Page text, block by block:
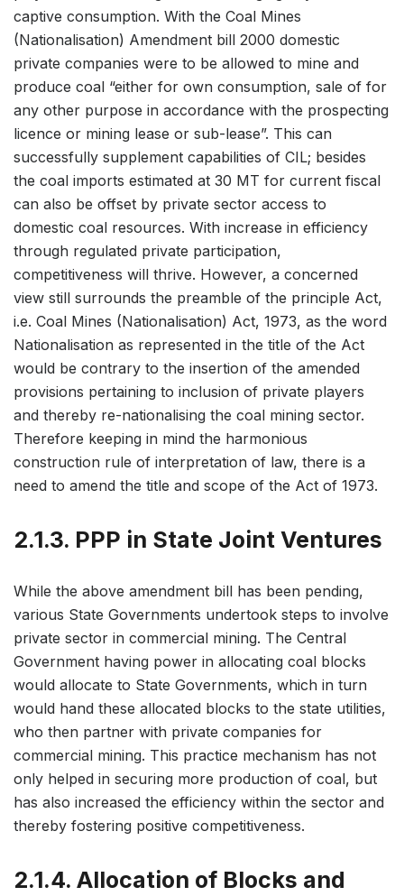
captive consumption. With the Coal Mines
(Nationalisation) Amendment bill 2000 domestic
private companies were to be allowed to mine and
produce coal “either for own consumption, sale of for
any other purpose in accordance with the prospecting
licence or mining lease or sub-lease”. This can
successfully supplement capabilities of CIL; besides
the coal imports estimated at 30 MT for current fiscal
can also be offset by private sector access to
domestic coal resources. With increase in efficiency
through regulated private participation,
competitiveness will thrive. However, a concerned
view still surrounds the preamble of the principle Act,
i.e. Coal Mines (Nationalisation) Act, 1973, as the word
Nationalisation as represented in the title of the Act
would be contrary to the insertion of the amended
provisions pertaining to inclusion of private players
and thereby re-nationalising the coal mining sector.
Therefore keeping in mind the harmonious
construction rule of interpretation of law, there is a
need to amend the title and scope of the Act of 1973.
2.1.3. PPP in State Joint Ventures
While the above amendment bill has been pending,
various State Governments undertook steps to involve
private sector in commercial mining. The Central
Government having power in allocating coal blocks
would allocate to State Governments, which in turn
would hand these allocated blocks to the state utilities,
who then partner with private companies for
commercial mining. This practice mechanism has not
only helped in securing more production of coal, but
has also increased the efficiency within the sector and
thereby fostering positive competitiveness.
2.1.4. Allocation of Blocks and